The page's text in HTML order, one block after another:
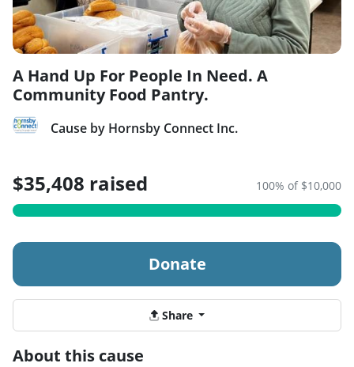
A Hand Up For People In Need. A
Community Food Pantry.
Cause by Hornsby Connect Inc.
$35,408 raised 100% of $10,000
Donate
Share
About this cause